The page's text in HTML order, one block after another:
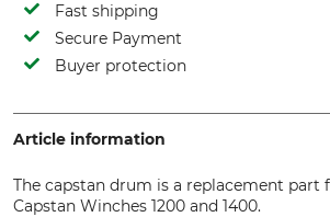
Fast shipping
Secure Payment
Buyer protection
Article information
The capstan drum is a replacement part
Capstan Winches 1200 and 1400.